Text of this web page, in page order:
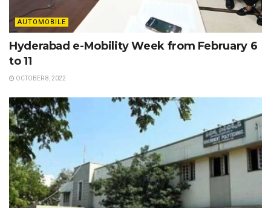
AUTOMOBILE
Hyderabad e-Mobility Week from February 6
to 11
OCTOBER 8, 2022